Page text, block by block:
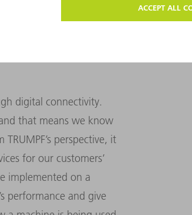
AS WELL AS OUR
digital connectivity.
that means we know
perspective, it
for our customers’
implemented on a
performance and give